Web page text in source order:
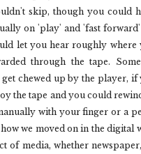
skip, though you could
on 'play' and 'fast forward'
let you hear roughly where
through the tape.
chewed up by the player, if
the tape and you could
with your finger or a
we moved on in the digital
of media, whether newspaper,